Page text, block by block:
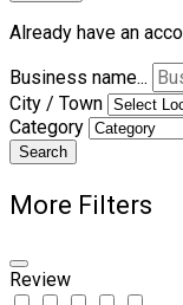
Already have an
Business name...
City / Town
Category
Search
More Filters
Review